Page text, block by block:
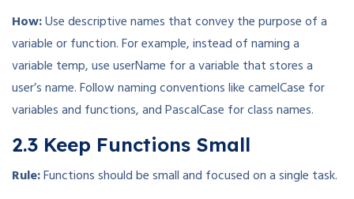
How:Use descriptive names that convey the purpose of a
variable or function. For example, instead of naming a
variable temp, use userName for a variable that stores a
user’s name. Follow naming conventions like camelCase for
variables and functions, and PascalCase for class names.
2.3 Keep Functions Small
Rule:Functions should be small and focused on a single task.